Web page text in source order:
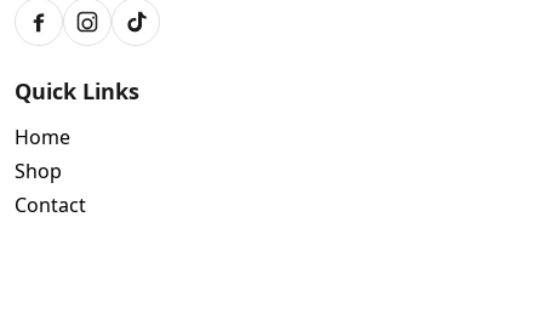
FacebookInstagram
TikTok
Quick Links
Home
Shop
Contact